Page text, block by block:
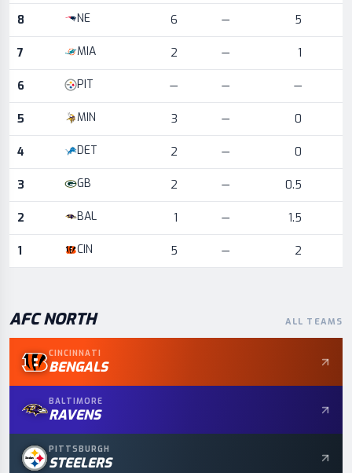
8 NE 6 — 5
7 MIA 2 — 1
6 PIT — — —
5 MIN 3 — 0
4 DET 2 — 0
3 GB 2 — 0.5
2 BAL 1 — 1.5
1 CIN 5 — 2
AFC NORTH ALL TEAMS
CINCINNATI
BENGALS
BALTIMORE
RAVENS
PITTSBURGH
STEELERS